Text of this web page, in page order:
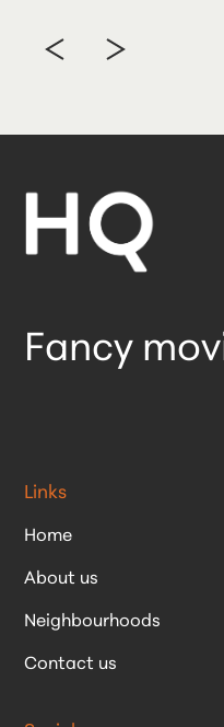
Fancy
Links
Home
About us
Neighbourhoods
Contact us